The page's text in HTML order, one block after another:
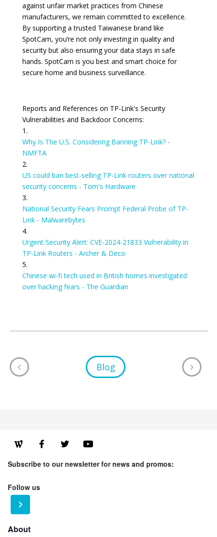
against unfair market practices from Chinese
manufacturers, we remain committed to excellence.
By supporting a trusted Taiwanese brand like
SpotCam, you’re not only investing in quality and
security but also ensuring your data stays in safe
hands. SpotCam is you best and smart choice for
secure home and business surveillance.
Reports and References on TP-Link's Security
Vulnerabilities and Backdoor Concerns:
1.
Why Is The U.S. Considering Banning TP-Link? -
NMFTA
2.
US could ban best-selling TP-Link routers over national
security concerns - Tom's Hardware
3.
National Security Fears Prompt Federal Probe of TP-
Link - Malwarebytes
4.
Urgent Security Alert: CVE-2024-21833 Vulnerability in
TP-Link Routers - Archer & Deco
5.
Chinese wi-fi tech used in British homes investigated
over hacking fears - The Guardian
Blog
About
Subscribe to our newsletter for news and promos:
Follow us